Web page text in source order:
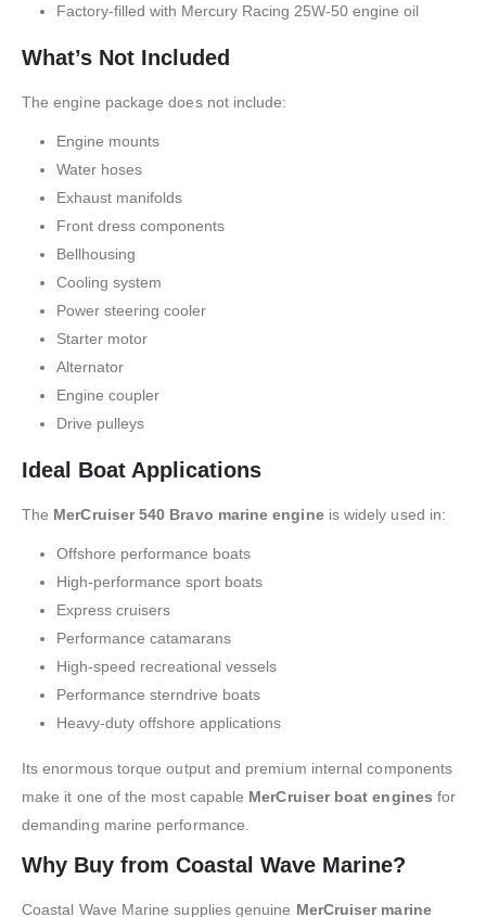
Factory-filled with Mercury Racing 25W-50 engine oil
What’s Not Included
The engine package does not include:
Engine mounts
Water hoses
Exhaust manifolds
Front dress components
Bellhousing
Cooling system
Power steering cooler
Starter motor
Alternator
Engine coupler
Drive pulleys
Ideal Boat Applications
The MerCruiser 540 Bravo marine engineis widely used in:
Offshore performance boats
High-performance sport boats
Express cruisers
Performance catamarans
High-speed recreational vessels
Performance sterndrive boats
Heavy-duty offshore applications
Its enormous torque output and premium internal components
make it one of the most capable MerCruiser boat engines for
demanding marine performance.
Why Buy from Coastal Wave Marine?
Coastal Wave Marine supplies genuine MerCruiser marine